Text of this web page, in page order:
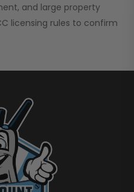
and large property
licensing rules to confirm